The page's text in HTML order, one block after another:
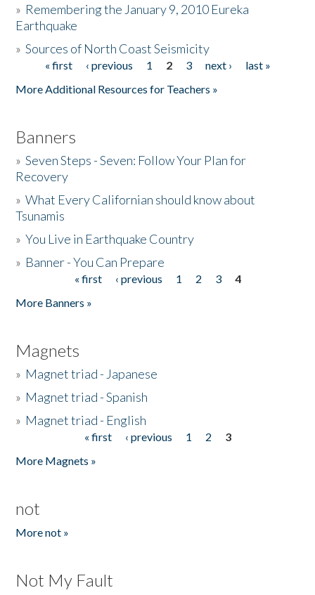
Donate
» Remembering the January 9, 2010 Eureka
Earthquake
»Sources of North Coast Seismicity
Pages« first ‹ previous 1 2 3 next ›
last »
More Additional Resources for Teachers »
Banners
»Seven Steps - Seven: Follow Your Plan for
Recovery
»What Every Californian should know about
Tsunamis
»You Live in Earthquake Country
» Banner - You Can Prepare
« first ‹ previous 1 2 3
4
More Banners »
Magnets
» Magnet triad - Japanese
» Magnet triad - Spanish
» Magnet triad - English
« first ‹ previous 1 2
3
More Magnets »
not
More not »
Not My Fault